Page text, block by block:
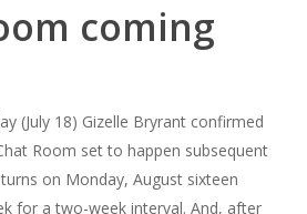
coming
(July 18) Gizelle Bryrant confirmed
Room set to happen subsequent
on Monday, August sixteen
for a two-week interval. And, after